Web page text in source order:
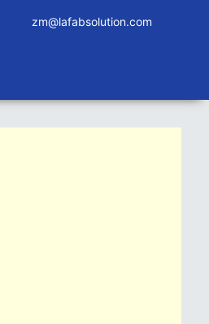
zm@lafabsolution.com